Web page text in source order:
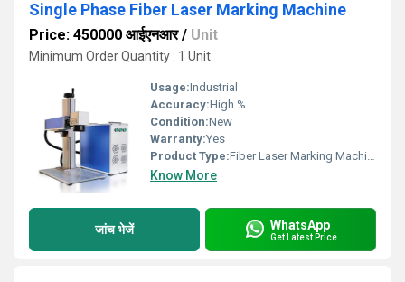
Single Phase Fiber Laser Marking Machine
Price: 450000 आईएनआर/ Unit
Minimum Order Quantity : 1 Unit
Usage:Industrial
Accuracy:High %
Condition:New
Warranty:Yes
Product Type:Fiber Laser Marking Machine
Know More
जांच भेजें WhatsApp
Get Latest Price